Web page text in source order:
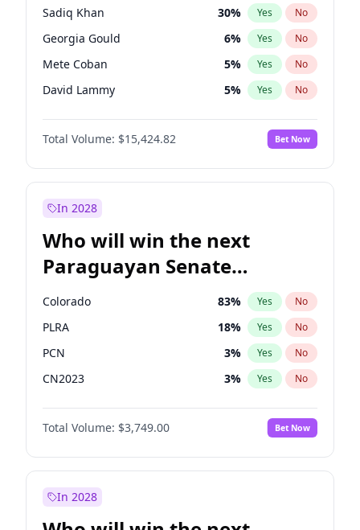
Sadiq Khan 30% Yes No
Georgia Gould 6% Yes No
Mete Coban 5% Yes No
David Lammy 5% Yes No
Rosena Allin-Khan 7%
James Cleverly No
Laila Cunningham 24% Yes No
Total Volume: $15,424.82 Bet Now
In 2028
Who will win the next
Paraguayan Senate
election?
Colorado 83% Yes No
PLRA 18% Yes No
PCN 3% Yes No
CN2023 3% Yes No
PPQ 3%
PEN No
Total Volume: $3,749.00 Bet Now
In 2028